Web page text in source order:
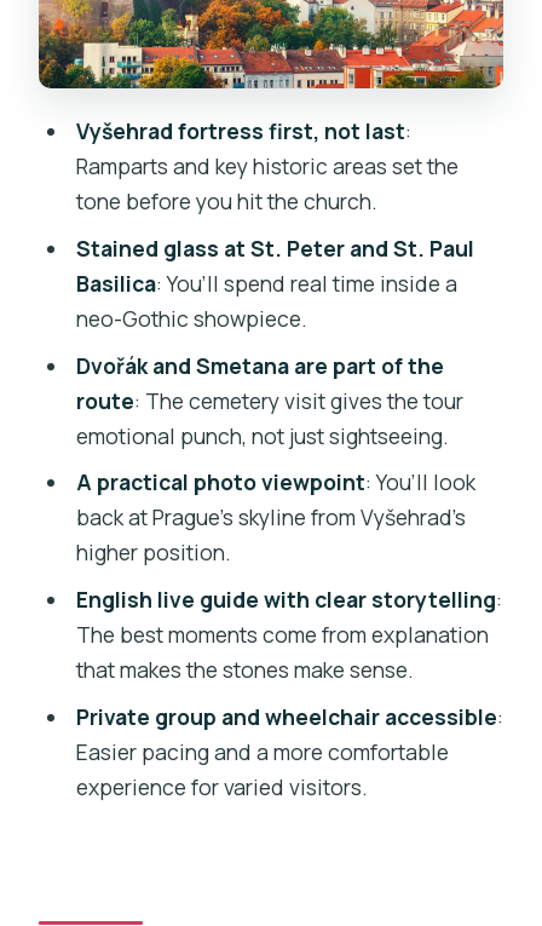
Means for You
Ticket Inclusion: Why $44 Can Feel Fair
Who This Tour Fits Best (and Who
Should Consider Alternatives)
Booking and Timing: How to Plan Your
Day Around Vyšehrad
Should You Book This Vyšehrad Guided
Tour?
FAQ
How long is the Vyšehrad guided tour?
What is included in the tour ticket price?
Is the tour guide available in English?
Is the tour wheelchair accessible?
Is it a private group tour?
Is there free cancellation?
Vyšehrad fortress first, not last:
Ramparts and key historic areas set the
tone before you hit the church.
Stained glass at St. Peter and St. Paul
Basilica: You’ll spend real time inside a
neo-Gothic showpiece.
Dvořák and Smetana are part of the
route: The cemetery visit gives the tour
emotional punch, not just sightseeing.
A practical photo viewpoint: You’ll look
back at Prague’s skyline from Vyšehrad’s
higher position.
English live guide with clear storytelling:
The best moments come from explanation
that makes the stones make sense.
Private group and wheelchair accessible:
Easier pacing and a more comfortable
experience for varied visitors.